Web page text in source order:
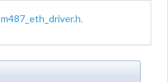
m487_eth_driver.h